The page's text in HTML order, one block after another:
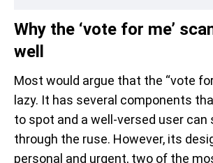
Why the ‘vote for me’
well
Most would argue that the “vote
lazy. It has several components
to spot and a well-versed user can
through the ruse. However, its
personal and urgent, two of the